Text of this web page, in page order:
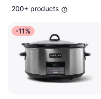
for small meals or a larger
covered. Compare prices
you get the best deal. User
right choice. With Klarna,
slow cookers and find the
Ready to make your cooking
here to discover the slow
budget. More about slow
200+ products
-11%